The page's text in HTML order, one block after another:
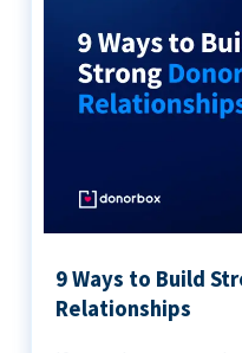
9 Ways to Build
Relationships